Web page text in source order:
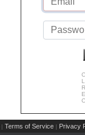
| Terms of Service | Privacy